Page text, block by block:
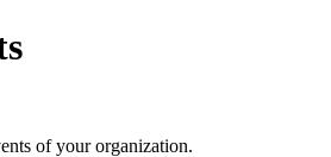
of your organization.